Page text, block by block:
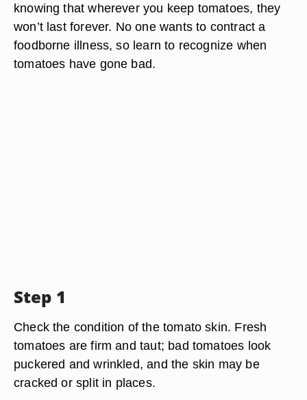
knowing that wherever you keep tomatoes, they
won’t last forever. No one wants to contract a
foodborne illness, so learn to recognize when
tomatoes have gone bad.
Step 1
Check the condition of the tomato skin. Fresh
tomatoes are firm and taut; bad tomatoes look
puckered and wrinkled, and the skin may be
cracked or split in places.